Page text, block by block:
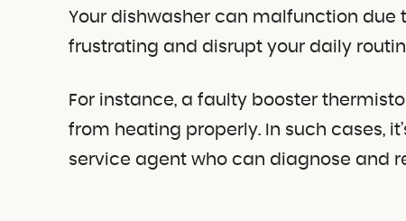
Your dishwasher can malfunction due
frustrating and disrupt your daily
For instance, a faulty booster
from heating properly. In such cases,
service agent who can diagnose and